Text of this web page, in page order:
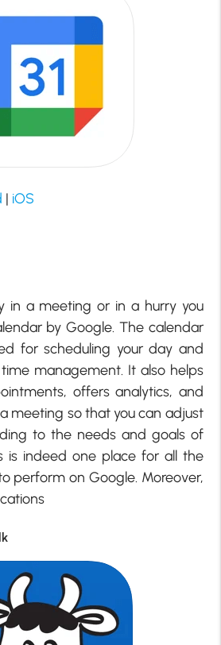
| iOS
in a meeting or in a hurry you
by Google. The calendar
for scheduling your day and
management. It also helps
offers analytics, and
meeting so that you can adjust
to the needs and goals of
is indeed one place for all the
perform on Google. Moreover,